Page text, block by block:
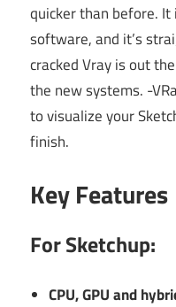
quicker than before.
software, and it’s
crackedVrayis out
the new systems. -
to visualize your
finish.
Key Features
For Sketchup:
CPU, GPU and